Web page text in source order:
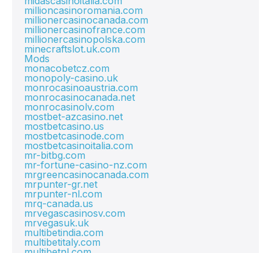
millioncasinoromania.com
millionercasinocanada.com
millionercasinofrance.com
millionercasinopolska.com
minecraftslot.uk.com
Mods
monacobetcz.com
monopoly-casino.uk
monrocasinoaustria.com
monrocasinocanada.net
monrocasinolv.com
mostbet-azcasino.net
mostbetcasino.us
mostbetcasinode.com
mostbetcasinoitalia.com
mr-bitbg.com
mr-fortune-casino-nz.com
mrgreencasinocanada.com
mrpunter-gr.net
mrpunter-nl.com
mrq-canada.us
mrvegascasinosv.com
mrvegasuk.uk
multibetindia.com
multibetitaly.com